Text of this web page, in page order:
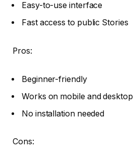
Easy-to-use interface
Fast access to public Stories
Pros:
Beginner-friendly
Works on mobile and desktop
No installation needed
Cons: